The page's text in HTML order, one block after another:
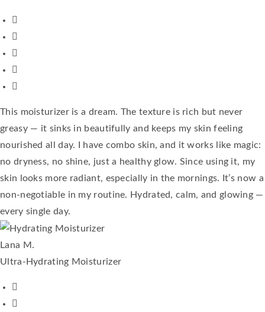
This moisturizer is a dream. The texture is rich but never
greasy — it sinks in beautifully and keeps my skin feeling
nourished all day. I have combo skin, and it works like magic:
no dryness, no shine, just a healthy glow. Since using it, my
skin looks more radiant, especially in the mornings. It’s now a
non-negotiable in my routine. Hydrated, calm, and glowing —
every single day.
Lana M.
Ultra-Hydrating Moisturizer